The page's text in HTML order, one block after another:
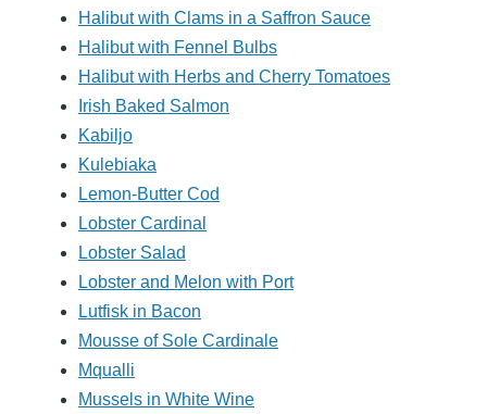
Halibut with Clams in a Saffron Sauce
Halibut with Fennel Bulbs
Halibut with Herbs and Cherry Tomatoes
Irish Baked Salmon
Kabiljo
Kulebiaka
Lemon-Butter Cod
Lobster Cardinal
Lobster Salad
Lobster and Melon with Port
Lutfisk in Bacon
Mousse of Sole Cardinale
Mqualli
Mussels in White Wine